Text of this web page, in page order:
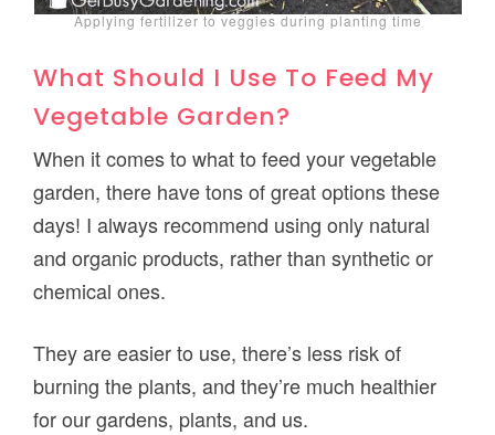
Applying fertilizer to veggies during planting time
What Should I Use To Feed My
Vegetable Garden?
When it comes to what to feed your vegetable
garden, there have tons of great options these
days! I always recommend using only natural
and organic products, rather than synthetic or
chemical ones.
They are easier to use, there’s less risk of
burning the plants, and they’re much healthier
for our gardens, plants, and us.